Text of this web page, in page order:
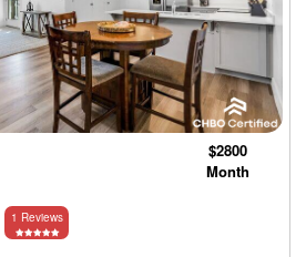
$2800
Month
1 Reviews